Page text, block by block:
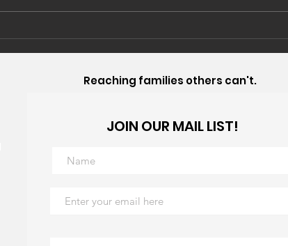
Reaching families others can't.
JOIN OUR MAIL LIST!